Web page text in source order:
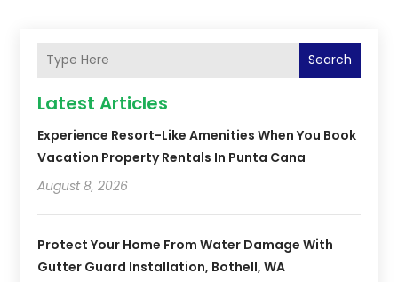
Search
Latest Articles
Experience Resort-Like Amenities When You Book
Vacation Property Rentals In Punta Cana
August 8, 2026
Protect Your Home From Water Damage With
Gutter Guard Installation, Bothell, WA